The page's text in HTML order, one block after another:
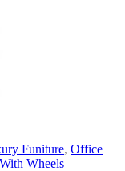
Funiture, Office
With Wheels